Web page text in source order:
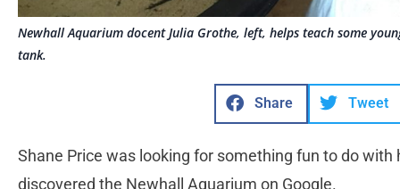
Newhall Aquarium docent Julia Grothe, left, helps teach some
tank.
Share Tweet
Shane Price was looking for something fun to do
discovered the Newhall Aquarium on Google.